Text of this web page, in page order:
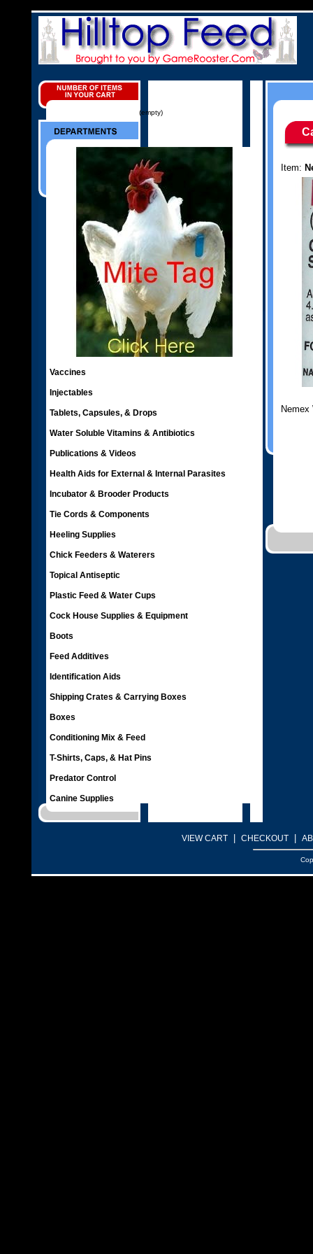
(empty)
Vaccines
Injectables
Tablets, Capsules, & Drops
Water Soluble Vitamins & Antibiotics
Publications & Videos
Health Aids for External & Internal Parasites
Incubator & Brooder Products
Tie Cords & Components
Heeling Supplies
Chick Feeders & Waterers
Topical Antiseptic
Plastic Feed & Water Cups
Cock House Supplies & Equipment
Boots
Feed Additives
Identification Aids
Shipping Crates & Carrying Boxes
Boxes
Conditioning Mix & Feed
T-Shirts, Caps, & Hat Pins
Predator Control
Canine Supplies
Item:
Nemex
VIEW CART CHECKOUT